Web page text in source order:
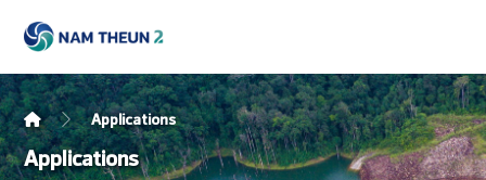
Applications
Applications